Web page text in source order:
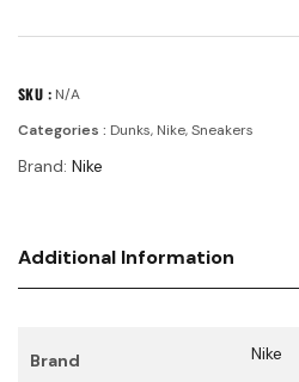
SKU : N/A
Categories : Dunks, Nike,Sneakers
Brand: Nike
Additional Information
Brand Nike